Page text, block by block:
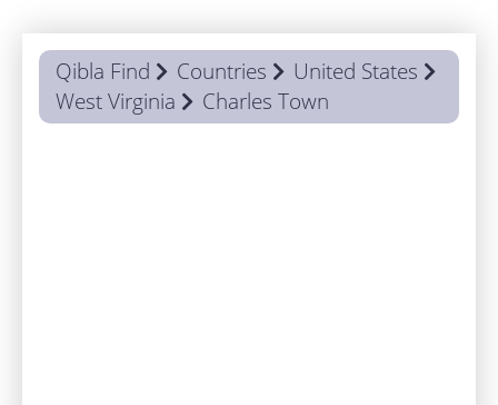
Qibla Find Countries
United States
West Virginia
Charles Town